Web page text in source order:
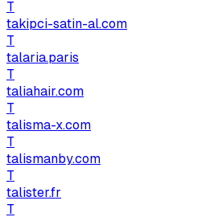
T
takipci-satin-al.com
T
talaria.paris
T
taliahair.com
T
talisma-x.com
T
talismanby.com
T
talister.fr
T